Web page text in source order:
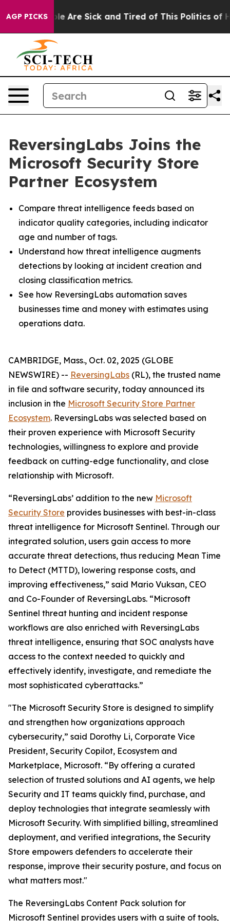
AGP PICKS
“People Are Sick and Tired of This Politics of
ReversingLabs Joins the
Microsoft Security Store
Partner Ecosystem
Compare threat intelligence feeds based on
indicator quality categories, including indicator
age and number of tags.
Understand how threat intelligence augments
detections by looking at incident creation and
closing classification metrics.
See how ReversingLabs automation saves
businesses time and money with estimates using
operations data.
CAMBRIDGE, Mass., Oct. 02, 2025 (GLOBE
NEWSWIRE) -- ReversingLabs (RL), the trusted name
in file and software security, today announced its
inclusion in the Microsoft Security Store Partner
Ecosystem. ReversingLabs was selected based on
their proven experience with Microsoft Security
technologies, willingness to explore and provide
feedback on cutting-edge functionality, and close
relationship with Microsoft.
“ReversingLabs’ addition to the new Microsoft
Security Store provides businesses with best-in-class
threat intelligence for Microsoft Sentinel. Through our
integrated solution, users gain access to more
accurate threat detections, thus reducing Mean Time
to Detect (MTTD), lowering response costs, and
improving effectiveness,” said Mario Vuksan, CEO
and Co-Founder of ReversingLabs. “Microsoft
Sentinel threat hunting and incident response
workflows are also enriched with ReversingLabs
threat intelligence, ensuring that SOC analysts have
access to the context needed to quickly and
effectively identify, investigate, and remediate the
most sophisticated cyberattacks.”
"The Microsoft Security Store is designed to simplify
and strengthen how organizations approach
cybersecurity,” said Dorothy Li, Corporate Vice
President, Security Copilot, Ecosystem and
Marketplace, Microsoft. “By offering a curated
selection of trusted solutions and AI agents, we help
Security and IT teams quickly find, purchase, and
deploy technologies that integrate seamlessly with
Microsoft Security. With simplified billing, streamlined
deployment, and verified integrations, the Security
Store empowers defenders to accelerate their
response, improve their security posture, and focus on
what matters most."
The ReversingLabs Content Pack solution for
Microsoft Sentinel provides users with a suite of tools,